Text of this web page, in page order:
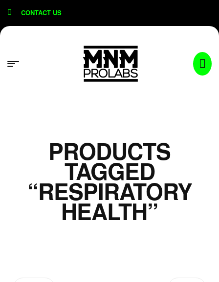
CONTACT US
PRODUCTS
TAGGED
“RESPIRATORY
HEALTH”